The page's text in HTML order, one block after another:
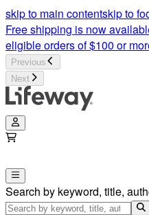
skip to main contentskip to
Free shipping is now
eligible orders of $100 or
Previous
Next
Search by keyword, title,
Bible Studies for Seniors |